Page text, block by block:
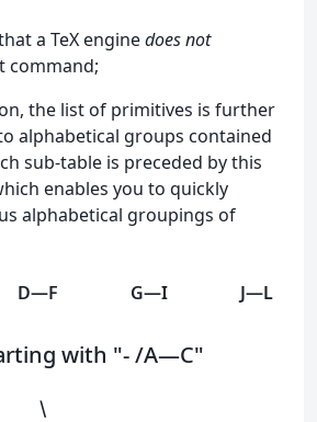
a TeX enginedoes not
command;
the list of primitives is further
alphabetical groups contained
sub-table is preceded by this
enables you to quickly
alphabetical groupings of
D—F G—I J—L
with "- /A—C"
\